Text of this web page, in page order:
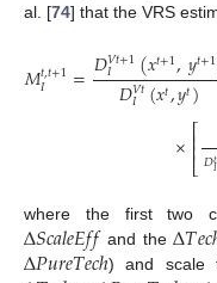
al. [74] that the VRS
𝑀𝑡,𝑡+1
𝐼 =𝐷𝑉𝑡+1
𝐼 (𝑥𝑡+1,𝑦𝑡+1
𝐷𝑉𝑡
𝐼 (𝑥𝑡,𝑦𝑡)
×⎡
⎣⎢
⎢𝐷𝑡𝐼
where the first two
∆𝑆𝑐𝑎𝑙𝑒𝐸𝑓𝑓 and the∆𝑇𝑒𝑐
∆𝑃𝑢𝑟𝑒𝑇𝑒𝑐ℎ) and scale